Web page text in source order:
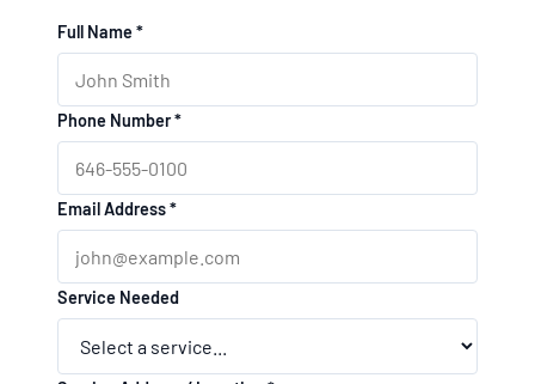
Full Name *
Phone Number *
Email Address *
Service Needed